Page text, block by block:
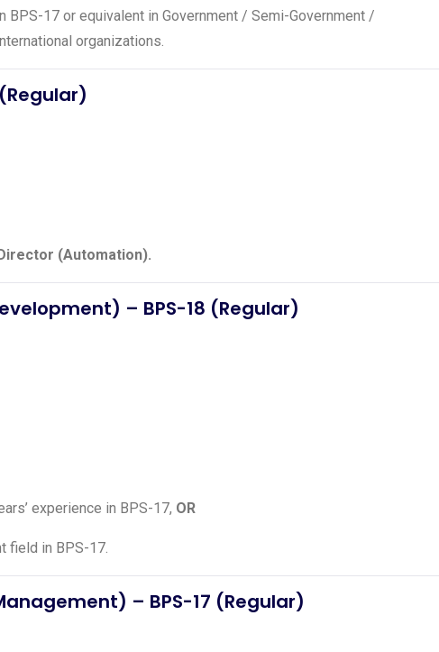
BPS-17 or equivalent in Government / Semi-Government /
organizations.
(Automation).
– BPS-18 (Regular)
experience in BPS-17, OR
field in BPS-17.
– BPS-17 (Regular)